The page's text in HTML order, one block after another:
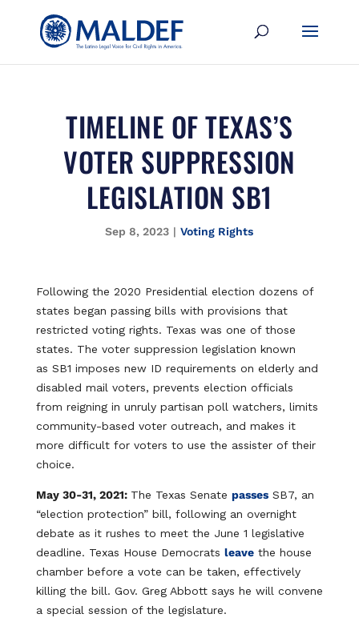
TIMELINE OF TEXAS’S
VOTER SUPPRESSION
LEGISLATION SB1
Sep 8, 2023 |Voting Rights
Following the 2020 Presidential election dozens of
states began passing bills with provisions that
restricted voting rights. Texas was one of those
states. The voter suppression legislation known
as SB1 imposes new ID requirements on elderly and
disabled mail voters, prevents election officials
from reigning in unruly partisan poll watchers, limits
community-based voter outreach, and makes it
more difficult for voters to use the assister of their
choice.
May 30-31, 2021: The Texas Senate passesSB7, an
“election protection” bill, following an overnight
debate as it rushes to meet the June 1 legislative
deadline. Texas House Democrats leavethe house
chamber before a vote can be taken, effectively
killing the bill. Gov. Greg Abbott says he will convene
a special session of the legislature.